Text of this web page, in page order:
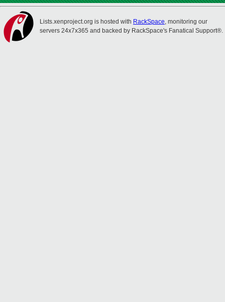
Lists.xenproject.org is hosted with RackSpace, monitoring our
servers 24x7x365 and backed by RackSpace's Fanatical Support®.